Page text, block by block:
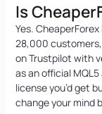
Is
Yes.
28,000
on Trustpilot with
as an official
license you’d get
change your mind